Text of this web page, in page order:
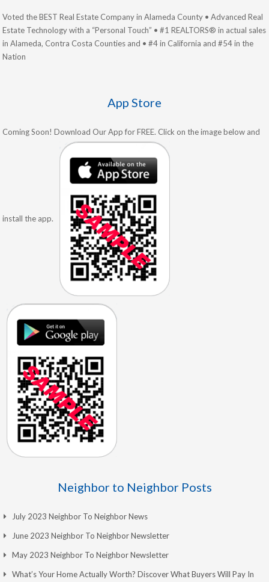
Voted the BEST Real Estate Company in Alameda County • Advanced Real
Estate Technology with a “Personal Touch” • #1 REALTORS® in actual sales
in Alameda, Contra Costa Counties and • #4 in California and #54 in the
Nation
App Store
Coming Soon! Download Our App for FREE. Click on the image below and
install the app.
Neighbor to Neighbor Posts
July 2023 Neighbor To Neighbor News
June 2023 Neighbor To Neighbor Newsletter
May 2023 Neighbor To Neighbor Newsletter
What’s Your Home Actually Worth? Discover What Buyers Will Pay In